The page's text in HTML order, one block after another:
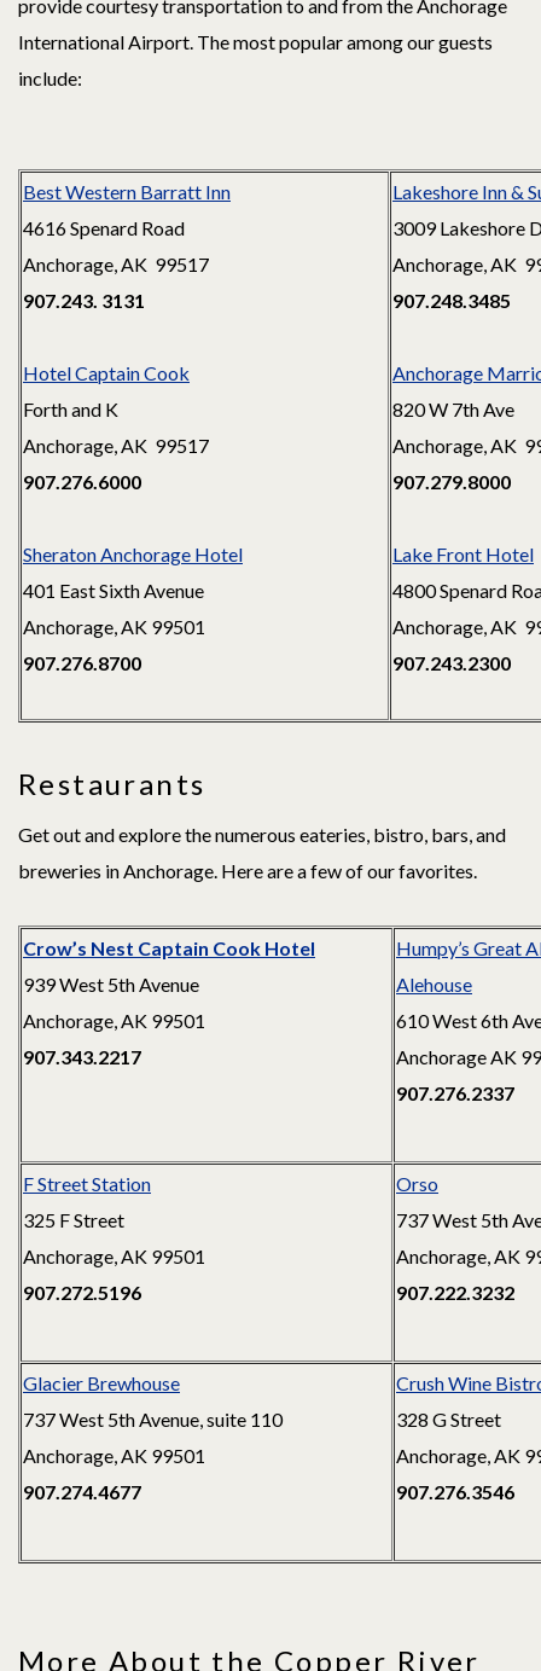
provide courtesy transportation to and from the Anchorage
International Airport. The most popular among our guests
include:
Best Western Barratt Inn
4616 Spenard Road
Anchorage, AK 99517
907.243. 3131
Hotel Captain Cook
Forth and K
Anchorage, AK 99517
907.276.6000
Sheraton Anchorage Hotel
401 East Sixth Avenue
Anchorage, AK 99501
907.276.8700
Lakeshore Inn &
3009 Lakeshore
Anchorage, AK
907.248.3485
Anchorage
820 W 7th Ave
Anchorage, AK
907.279.8000
Lake Front Hotel
4800 Spenard
Anchorage, AK
907.243.2300
Restaurants
Get out and explore the numerous eateries, bistro, bars, and
breweries in Anchorage. Here are a few of our favorites.
Crow’s Nest Captain Cook Hotel
939 West 5th Avenue
Anchorage, AK 99501
907.343.2217
Humpy’s Great
Alehouse
610 West 6th
Anchorage AK
907.276.2337
F Street Station
325 F Street
Anchorage, AK 99501
907.272.5196
Orso
737 West 5th
Anchorage, AK
907.222.3232
Glacier Brewhouse
737 West 5th Avenue, suite 110
Anchorage, AK 99501
907.274.4677
Crush Wine
328 G Street
Anchorage, AK
907.276.3546
More About the Copper River